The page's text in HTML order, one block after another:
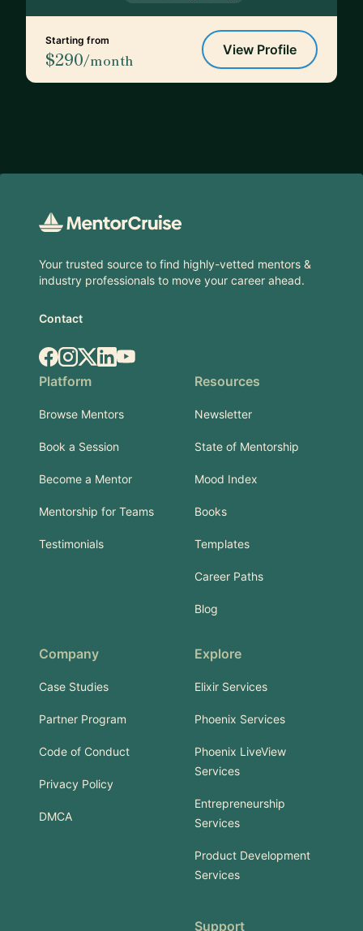
Starting from
$290/month
View Profile
Your trusted source to find highly-vetted mentors &
industry professionals to move your career ahead.
Contact
Facebook
Instagram
X.comLinkedIn
YouTube
Platform
Browse Mentors
Book a Session
Become a Mentor
Mentorship for Teams
Testimonials
Resources
Newsletter
State of Mentorship
Mood Index
Books
Templates
Career Paths
Blog
Company
Case Studies
Partner Program
Code of Conduct
Privacy Policy
DMCA
Explore
Elixir Services
Phoenix Services
Phoenix LiveView
Services
Entrepreneurship
Services
Product Development
Services
Support